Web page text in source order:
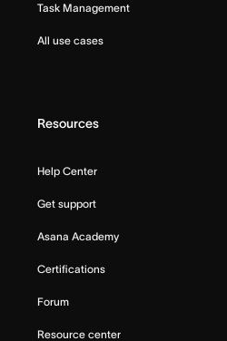
Task Management
All use cases
Resources
Help Center
Get support
Asana Academy
Certifications
Forum
Resource center